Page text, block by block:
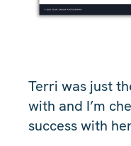
Terri was just
with and I’m
success with